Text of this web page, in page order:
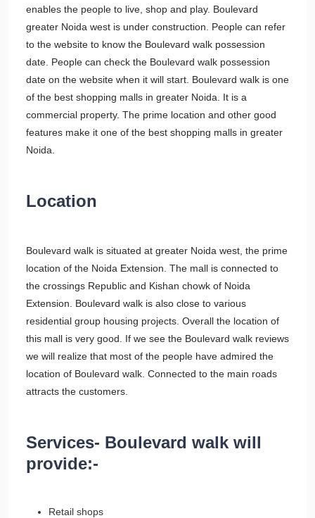
enables the people to live, shop and play. Boulevard
greater Noida west is under construction. People can refer
to the website to know the Boulevard walk possession
date. People can check the Boulevard walk possession
date on the website when it will start. Boulevard walk is one
of the best shopping malls in greater Noida. It is a
commercial property. The prime location and other good
features make it one of the best shopping malls in greater
Noida.
Location
Boulevard walk is situated at greater Noida west, the prime
location of the Noida Extension. The mall is connected to
the crossings Republic and Kishan chowk of Noida
Extension. Boulevard walk is also close to various
residential group housing projects. Overall the location of
this mall is very good. If we see the Boulevard walk reviews
we will realize that most of the people have admired the
location of Boulevard walk. Connected to the main roads
attracts the customers.
Services- Boulevard walk will
provide:-
Retail shops